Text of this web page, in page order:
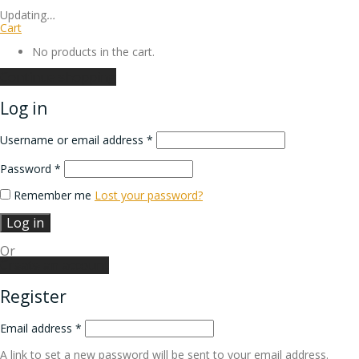
Updating…
Cart
No products in the cart.
Log in
Username or email address *
Password *
Remember me Lost your password?
Log in
Or
Register
Email address *
A link to set a new password will be sent to your email address.